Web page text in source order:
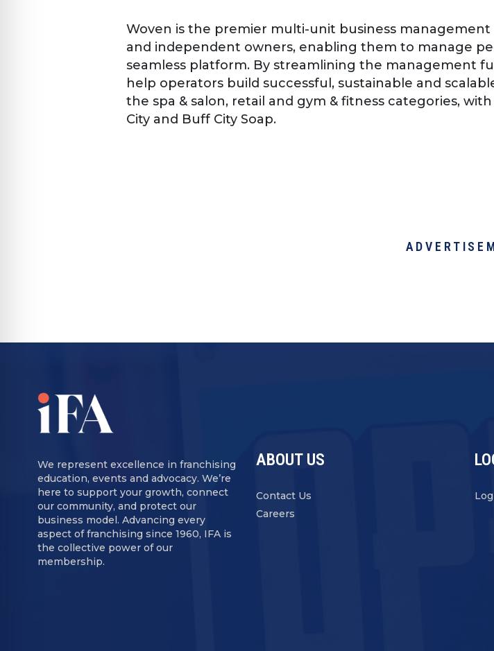
Woven is the premier multi-unit business
and independent owners, enabling them to manage
seamless platform. By streamlining the management
help operators build successful, sustainable and
the spa & salon, retail and gym & fitness categories,
City and Buff City Soap.
We represent excellence in franchising
education, events and advocacy. We’re
here to support your growth, connect
our community, and protect our
business model. Advancing every
aspect of franchising since 1960, IFA is
the collective power of our
membership.
ABOUT US
Contact Us
Careers